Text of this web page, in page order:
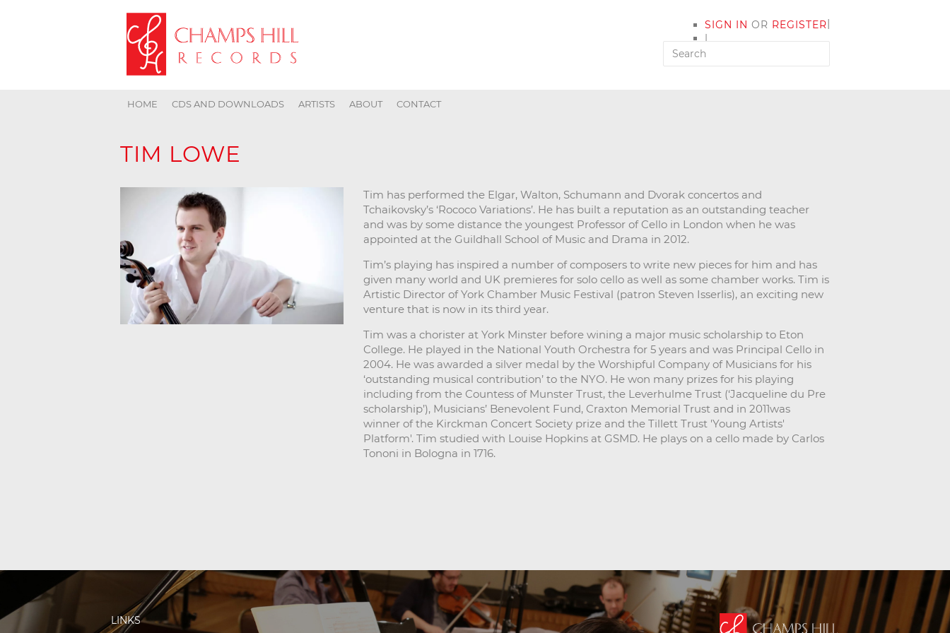
SIGN IN OR REGISTER
|
MY ACCOUNT
|
HOME CDS AND DOWNLOADS ARTISTS ABOUT CONTACT
TIM LOWE
Tim has performed the Elgar, Walton, Schumann and Dvorak concertos and
Tchaikovsky’s ‘Rococo Variations’. He has built a reputation as an outstanding teacher
and was by some distance the youngest Professor of Cello in London when he was
appointed at the Guildhall School of Music and Drama in 2012.
Tim’s playing has inspired a number of composers to write new pieces for him and has
given many world and UK premieres for solo cello as well as some chamber works. Tim is
Artistic Director of York Chamber Music Festival (patron Steven Isserlis), an exciting new
venture that is now in its third year.
Tim was a chorister at York Minster before wining a major music scholarship to Eton
College. He played in the National Youth Orchestra for 5 years and was Principal Cello in
2004. He was awarded a silver medal by the Worshipful Company of Musicians for his
‘outstanding musical contribution’ to the NYO. He won many prizes for his playing
including from the Countess of Munster Trust, the Leverhulme Trust (‘Jacqueline du Pre
scholarship’), Musicians’ Benevolent Fund, Craxton Memorial Trust and in 2011was
winner of the Kirckman Concert Society prize and the Tillett Trust 'Young Artists'
Platform'. Tim studied with Louise Hopkins at GSMD. He plays on a cello made by Carlos
Tononi in Bologna in 1716.
LINKS